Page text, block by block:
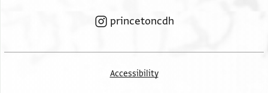
princetoncdh
Accessibility